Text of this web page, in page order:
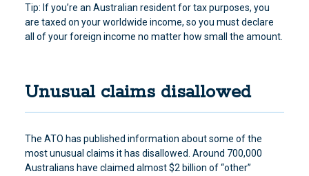
Tip: If you’re an Australian resident for tax purposes, you
are taxed on your worldwide income, so you must declare
all of your foreign income no matter how small the amount.
Unusual claims disallowed
The ATO has published information about some of the
most unusual claims it has disallowed. Around 700,000
Australians have claimed almost $2 billion of “other”